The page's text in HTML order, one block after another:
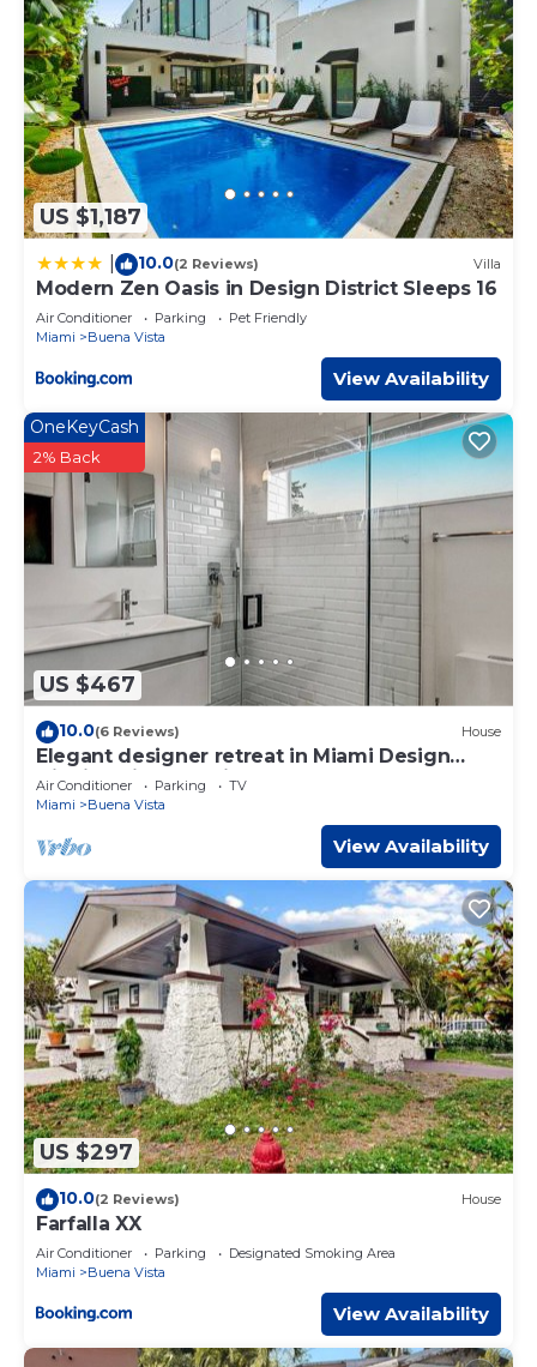
US $1,187
10.0(2 Reviews) Villa
Modern Zen Oasis in Design District Sleeps 16
Air Conditioner Parking
Pet Friendly
Miami
Buena Vista
View Availability
US $467
OneKeyCash
2% Back
10.0(6 Reviews) House
Elegant designer retreat in Miami Design
District with luxe vibes
Air Conditioner Parking
TV
Miami
Buena Vista
View Availability
US $297
10.0(2 Reviews) House
Farfalla XX
Air Conditioner Parking
Designated Smoking Area
Miami
Buena Vista
View Availability